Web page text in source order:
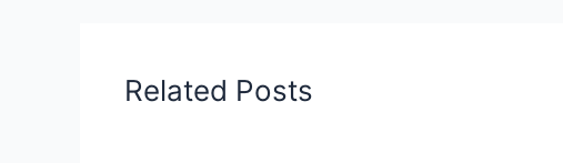
Related Posts